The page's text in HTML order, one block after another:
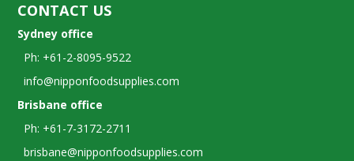
CONTACT US
Sydney office
Ph: +61-2-8095-9522
info@nipponfoodsupplies.com
Brisbane office
Ph: +61-7-3172-2711
brisbane@nipponfoodsupplies.com